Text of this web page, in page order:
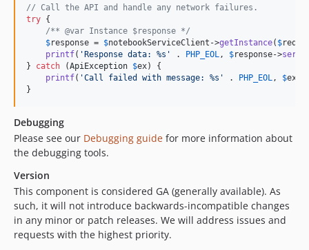
// Call the API and handle any network failures.
try {
/** @var Instance $response */
$response = $notebookServiceClient ->getInstance( $
printf( ' Response data: %s ' . PHP_EOL, $response->
} catch (ApiException $ex) {
printf( 'Call failed with message: %s ' . PHP_EOL, $ex
}
Debugging
Please see our Debugging guide for more information about
the debugging tools.
Version
This component is considered GA (generally available). As
such, it will not introduce backwards-incompatible changes
in any minor or patch releases. We will address issues and
requests with the highest priority.